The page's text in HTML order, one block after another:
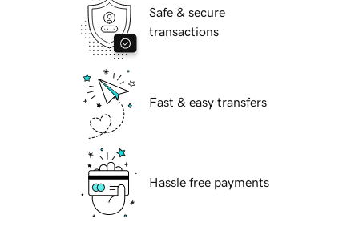
Safe & secure
transactions
Fast & easy transfers
Hassle free payments